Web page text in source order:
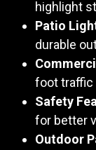
highlight
Patio
durable
foot traffic
Safety
for better
Outdoor